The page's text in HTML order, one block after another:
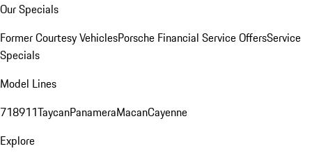
Our Specials
Former Courtesy VehiclesPorsche Financial Service OffersService
Specials
Model Lines
718911TaycanPanameraMacanCayenne
Explore